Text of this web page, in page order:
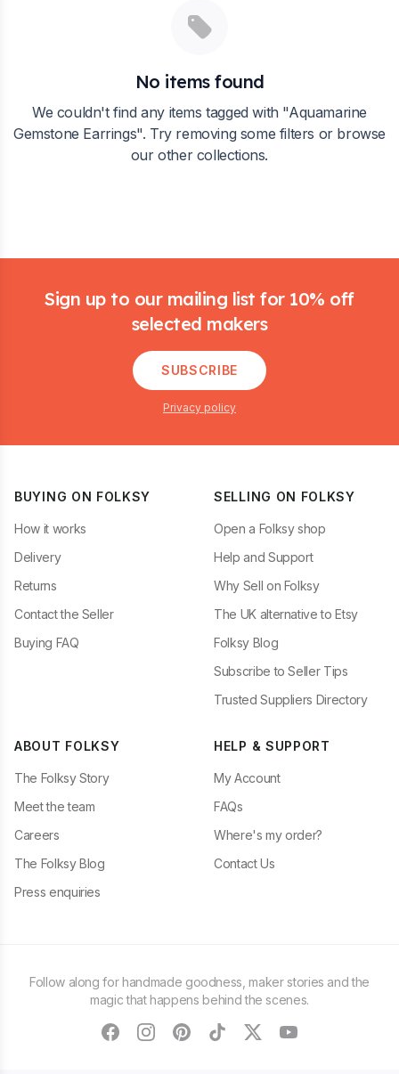
No items found
We couldn't find any items tagged with "Aquamarine
Gemstone Earrings". Try removing some filters or browse
our other collections.
Sign up to our mailing list for 10% off
selected makers
SUBSCRIBE
Privacy policy
BUYING ON FOLKSY
How it works
Delivery
Returns
Contact the Seller
Buying FAQ
SELLING ON FOLKSY
Open a Folksy shop
Help and Support
Why Sell on Folksy
The UK alternative to Etsy
Folksy Blog
Subscribe to Seller Tips
Trusted Suppliers Directory
ABOUT FOLKSY
The Folksy Story
Meet the team
Careers
The Folksy Blog
Press enquiries
HELP & SUPPORT
My Account
FAQs
Where's my order?
Contact Us
Follow along for handmade goodness, maker stories and the
magic that happens behind the scenes.
facebookinstagram
pinteresttiktoktwitteryoutube